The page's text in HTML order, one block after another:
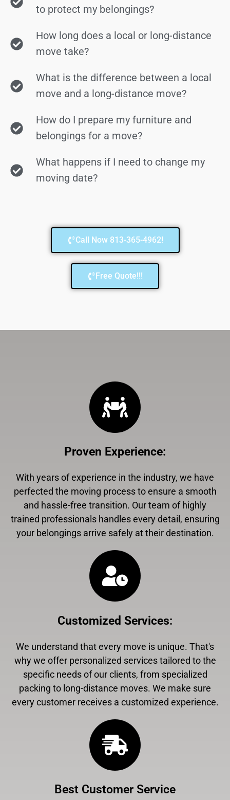
to protect my belongings?
How long does a local or long-distance
move take?
What is the difference between a local
move and a long-distance move?
How do I prepare my furniture and
belongings for a move?
What happens if I need to change my
moving date?
Call Now 813-365-4962!
Free Quote!!!
Proven Experience:
With years of experience in the industry, we have
perfected the moving process to ensure a smooth
and hassle-free transition. Our team of highly
trained professionals handles every detail, ensuring
your belongings arrive safely at their destination.
Customized Services:
We understand that every move is unique. That's
why we offer personalized services tailored to the
specific needs of our clients, from specialized
packing to long-distance moves. We make sure
every customer receives a customized experience.
Best Customer Service